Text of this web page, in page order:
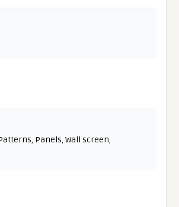
, Panels,Wall screen,